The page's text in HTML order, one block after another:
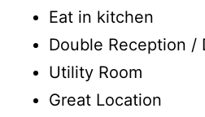
Eat in kitchen
Double Reception /
Utility Room
Great Location